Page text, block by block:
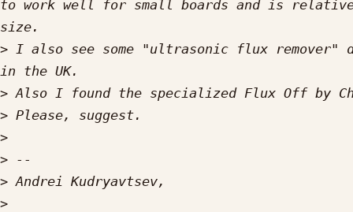
to work well for small boards and is
> I also see some "ultrasonic flux remover"
>
>
>
>
>
>